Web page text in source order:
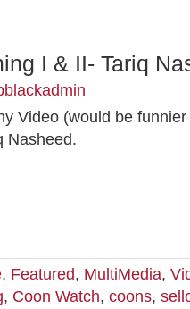
I & II- Tariq
Video (would be funnier
Nasheed.
, Featured, MultiMedia,
, Coon Watch, coons,